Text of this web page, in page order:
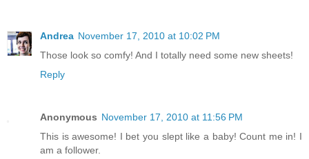
Andrea November 17, 2010 at 10:02 PM
Those look so comfy! And I totally need some new sheets!
Reply
Anonymous November 17, 2010 at 11:56 PM
This is awesome! I bet you slept like a baby! Count me in! I
am a follower.